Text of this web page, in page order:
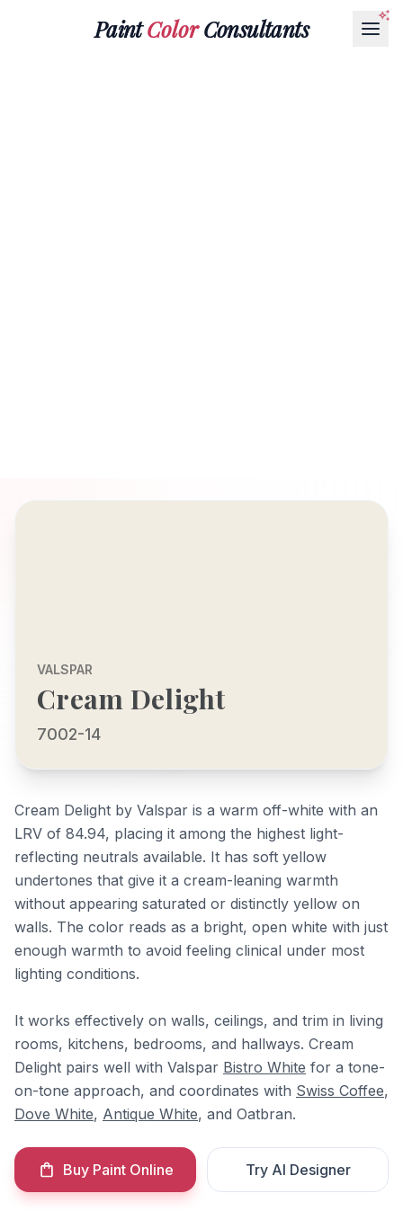
PaintColorConsultants
VALSPAR
Cream Delight
7002-14
Cream Delight by Valspar is a warm off-white with an
LRV of 84.94, placing it among the highest light-
reflecting neutrals available. It has soft yellow
undertones that give it a cream-leaning warmth
without appearing saturated or distinctly yellow on
walls. The color reads as a bright, open white with just
enough warmth to avoid feeling clinical under most
lighting conditions.
It works effectively on walls, ceilings, and trim in living
rooms, kitchens, bedrooms, and hallways. Cream
Delight pairs well with Valspar Bistro White for a tone-
on-tone approach, and coordinates with Swiss Coffee,
Dove White, Antique White, and Oatbran.
Buy Paint Online Try AI Designer